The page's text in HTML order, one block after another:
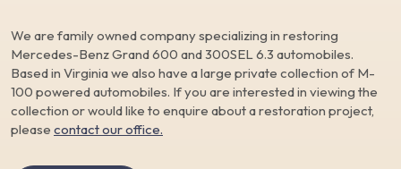
We are family owned company specializing in restoring
Mercedes-Benz Grand 600 and 300SEL 6.3 automobiles.
Based in Virginia we also have a large private collection of M-
100 powered automobiles. If you are interested in viewing the
collection or would like to enquire about a restoration project,
please contact our office.